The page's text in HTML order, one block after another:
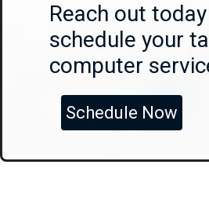
Reach out
schedule your
computer
Schedule Now